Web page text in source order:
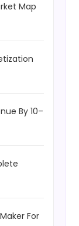
Map
By 10–
For